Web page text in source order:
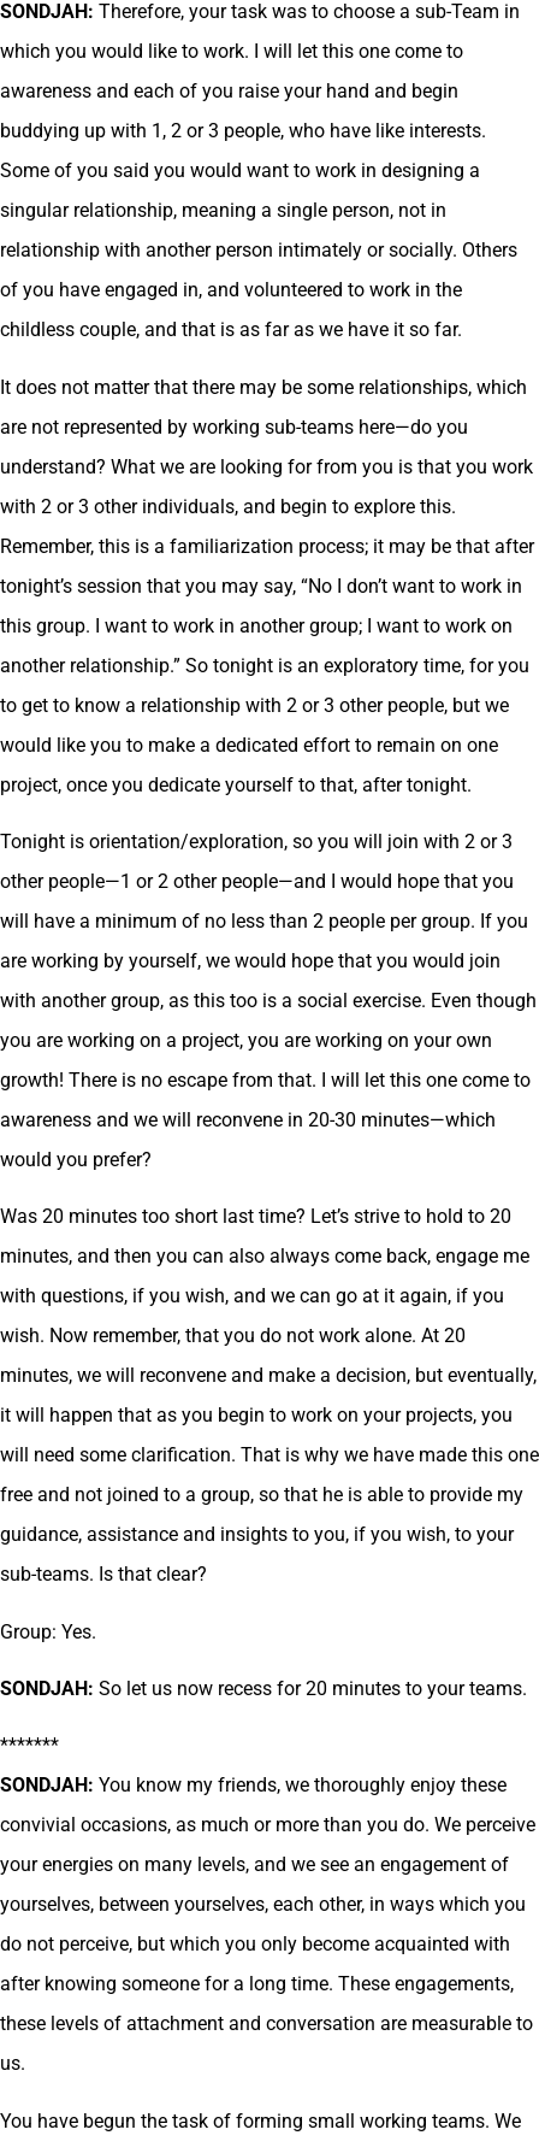
SONDJAH: Therefore, your task was to choose a sub-Team in
which you would like to work. I will let this one come to
awareness and each of you raise your hand and begin
buddying up with 1, 2 or 3 people, who have like interests.
Some of you said you would want to work in designing a
singular relationship, meaning a single person, not in
relationship with another person intimately or socially. Others
of you have engaged in, and volunteered to work in the
childless couple, and that is as far as we have it so far.
It does not matter that there may be some relationships, which
are not represented by working sub-teams here—do you
understand? What we are looking for from you is that you work
with 2 or 3 other individuals, and begin to explore this.
Remember, this is a familiarization process; it may be that after
tonight’s session that you may say, “No I don’t want to work in
this group. I want to work in another group; I want to work on
another relationship.” So tonight is an exploratory time, for you
to get to know a relationship with 2 or 3 other people, but we
would like you to make a dedicated effort to remain on one
project, once you dedicate yourself to that, after tonight.
Tonight is orientation/exploration, so you will join with 2 or 3
other people—1 or 2 other people—and I would hope that you
will have a minimum of no less than 2 people per group. If you
are working by yourself, we would hope that you would join
with another group, as this too is a social exercise. Even though
you are working on a project, you are working on your own
growth! There is no escape from that. I will let this one come to
awareness and we will reconvene in 20-30 minutes—which
would you prefer?
Was 20 minutes too short last time? Let’s strive to hold to 20
minutes, and then you can also always come back, engage me
with questions, if you wish, and we can go at it again, if you
wish. Now remember, that you do not work alone. At 20
minutes, we will reconvene and make a decision, but eventually,
it will happen that as you begin to work on your projects, you
will need some clarification. That is why we have made this one
free and not joined to a group, so that he is able to provide my
guidance, assistance and insights to you, if you wish, to your
sub-teams. Is that clear?
Group: Yes.
SONDJAH: So let us now recess for 20 minutes to your teams.
*******
SONDJAH: You know my friends, we thoroughly enjoy these
convivial occasions, as much or more than you do. We perceive
your energies on many levels, and we see an engagement of
yourselves, between yourselves, each other, in ways which you
do not perceive, but which you only become acquainted with
after knowing someone for a long time. These engagements,
these levels of attachment and conversation are measurable to
us.
You have begun the task of forming small working teams. We